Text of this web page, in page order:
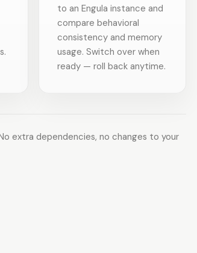
to an Engula instance and
compare behavioral
consistency and memory
usage. Switch over when
ready — roll back anytime.
extra dependencies, no changes to your